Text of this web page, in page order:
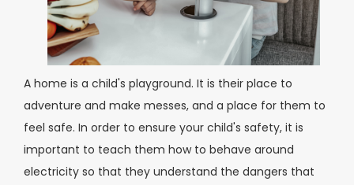
A home is a child's playground. It is their place to
adventure and make messes, and a place for them to
feel safe. In order to ensure your child's safety, it is
important to teach them how to behave around
electricity so that they understand the dangers that